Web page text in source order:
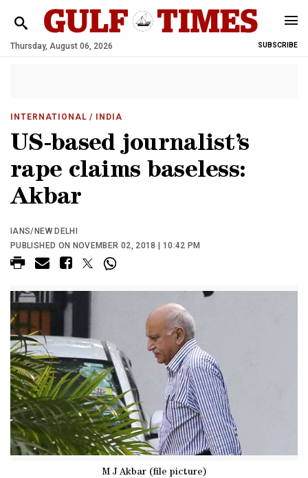
Thursday, August 06, 2026 SUBSCRIBE
INTERNATIONAL / INDIA
US-based journalist’s
rape claims baseless:
Akbar
IANS/NEW DELHI
PUBLISHED ON NOVEMBER 02, 2018 | 10:42 PM
M J Akbar (file picture)